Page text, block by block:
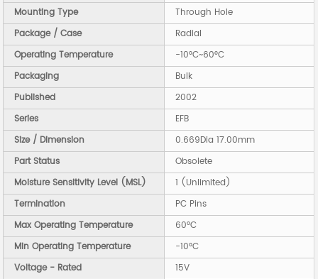
Mounting Type
Through Hole
Package / Case
Radial
Operating Temperature
-10°C~60°C
Packaging
Bulk
Published
2002
Series
EFB
Size / Dimension
0.669Dia 17.00mm
Part Status
Obsolete
Moisture Sensitivity Level (MSL)
1 (Unlimited)
Termination
PC Pins
Max Operating Temperature
60°C
Min Operating Temperature
-10°C
Voltage - Rated
15V